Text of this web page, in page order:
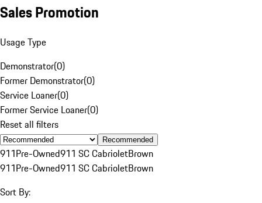
Sales Promotion
Usage Type
Demonstrator(0)
Former Demonstrator(0)
Service Loaner(0)
Former Service Loaner(0)
Reset all filters
Recommended
911Pre-Owned911 SC CabrioletBrown
911Pre-Owned911 SC CabrioletBrown
Sort By: